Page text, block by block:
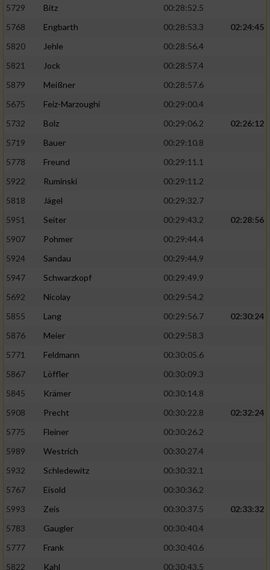
5729
Bitz
00:28:52.5
5768
Engbarth 00:28:53.3
02:24:45
5820
Jehle
00:28:56.4
5821
Jock
00:28:57.4
5879
Meißner
00:28:57.6
5675
Feiz-Marzoughi
00:29:00.4
5732
Bolz 00:29:06.2
02:26:12
5719
Bauer
00:29:10.8
5778
Freund
00:29:11.1
5922
Ruminski
00:29:11.2
5818
Jägel
00:29:32.7
5951
Seiter 00:29:43.2
02:28:56
5907
Pohmer
00:29:44.4
5924
Sandau
00:29:44.9
5947
Schwarzkopf
00:29:49.9
5692
Nicolay
00:29:54.2
5855
Lang 00:29:56.7
02:30:24
5876
Meier
00:29:58.3
5771
Feldmann
00:30:05.6
5867
Löffler
00:30:09.3
5845
Krämer
00:30:14.8
5908
Precht 00:30:22.8
02:32:24
5775
Fleiner
00:30:26.2
5989
Westrich
00:30:27.4
5932
Schledewitz
00:30:32.1
5767
Eisold
00:30:36.2
5993
Zeis 00:30:37.5
02:33:32
5783
Gaugler
00:30:40.4
5777
Frank
00:30:40.6
5822
Kahl
00:30:43.5